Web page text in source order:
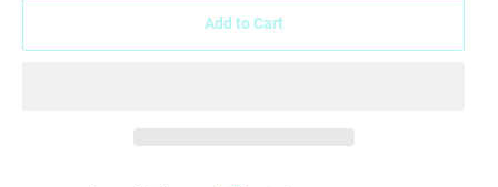
Add to Cart